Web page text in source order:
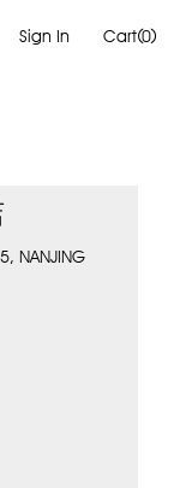
Sign In Cart(0)
NANJING